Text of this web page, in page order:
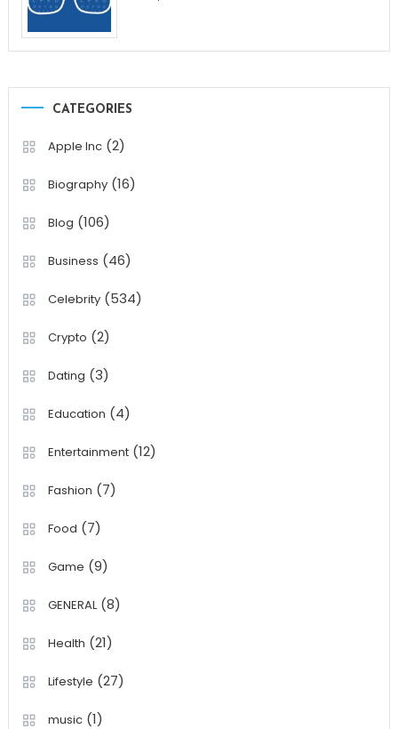
CATEGORIES
Apple Inc(2)
Biography(16)
Blog (106)
Business (46)
Celebrity(534)
Crypto (2)
Dating (3)
Education (4)
Entertainment(12)
Fashion (7)
Food (7)
Game (9)
GENERAL(8)
Health (21)
Lifestyle (27)
music(1)